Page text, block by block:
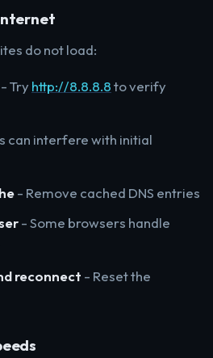
do not load:
- Try http://8.8.8.8to verify
can interfere with initial
- Remove cached DNS entries
- Some browsers handle
reconnect - Reset the